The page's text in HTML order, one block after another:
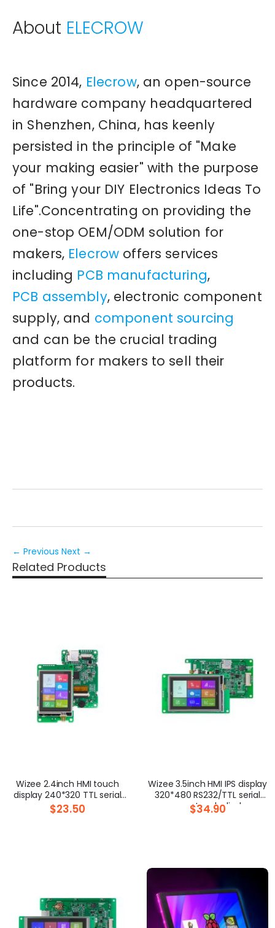
About ELECROW
Since 2014, Elecrow, an open-source
hardware company headquartered
in Shenzhen, China, has keenly
persisted in the principle of "Make
your making easier" with the purpose
of "Bring your DIY Electronics Ideas To
Life".Concentrating on providing the
one-stop OEM/ODM solution for
makers, Elecrow offers services
including PCB manufacturing,
PCB assembly, electronic component
supply, and component sourcing
and can be the crucial trading
platform for makers to sell their
products.
← Previous Next →
Related Products
Wizee 2.4inch HMI touch
display 240*320 TTL serial
screen
$23.50
Wizee 3.5inch HMI IPS display
320*480 RS232/TTL serial
screen touch display
$34.90